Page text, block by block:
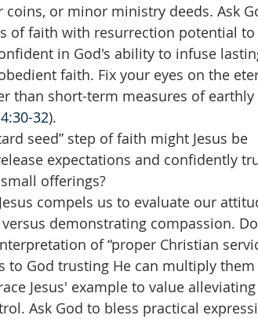
or minor ministry deeds. Ask
of faith with resurrection potential to
in God's ability to infuse
faith. Fix your eyes on the
than short-term measures of
32).
seed” step of faith might Jesus be
expectations and confidently
offerings?
compels us to evaluate our
demonstrating compassion.
of “proper Christian
to God trusting He can multiply
Jesus' example to value
Ask God to bless practical